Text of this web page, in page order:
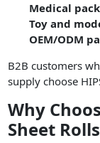
Medical
Toy and
OEM/ODM
B2B customers
supply choose
Why
Sheet